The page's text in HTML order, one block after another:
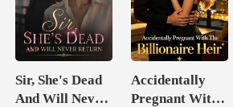
Sir, She's Dead
And Will Never
Accidentally
Pregnant With